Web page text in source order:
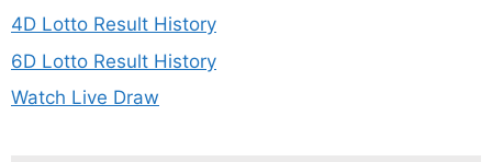
4D Lotto Result History
6D Lotto Result History
Watch Live Draw